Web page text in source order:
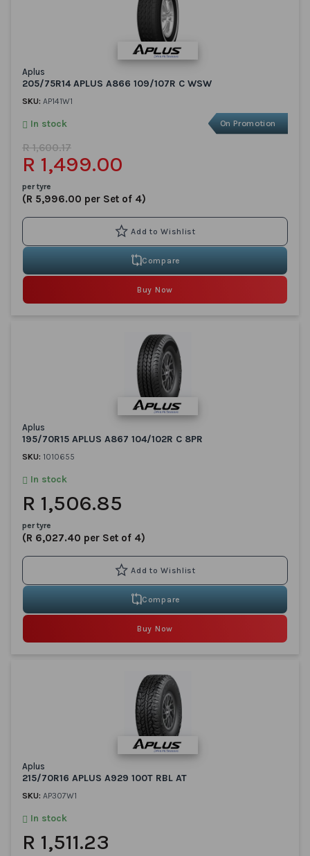
Aplus
205/75R14 APLUS A866 109/107R C WSW
SKU: AP141W1
On Promotion
In stock
R 1,499.00
R 1,600.17
per tyre
(R 5,996.00 per Set of 4)
Compare
Buy Now
Aplus
195/70R15 APLUS A867 104/102R C 8PR
SKU: 1010655
In stock
R 1,506.85
per tyre
(R 6,027.40 per Set of 4)
Compare
Buy Now
Aplus
215/70R16 APLUS A929 100T RBL AT
SKU: AP307W1
In stock
R 1,511.23